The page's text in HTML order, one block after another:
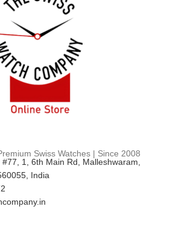
Swiss Watches | Since 2008
1, 6th Main Rd, Malleshwaram,
India